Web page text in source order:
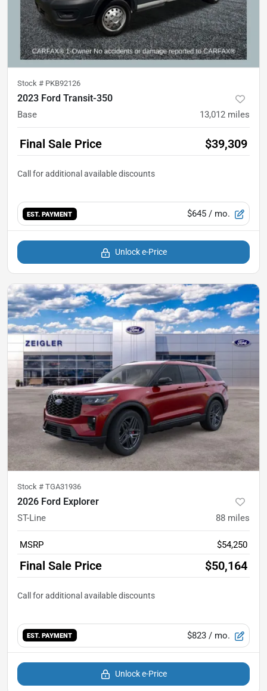
Stock # PKB92126
2023 Ford Transit-350
Base 13,012 miles
Final Sale Price $39,309
EST. PAYMENT $645 / mo.
Unlock e-Price
Stock # TGA31936
2026 Ford Explorer
ST-Line 88 miles
MSRP $54,250
Final Sale Price $50,164
EST. PAYMENT $823 / mo.
Unlock e-Price